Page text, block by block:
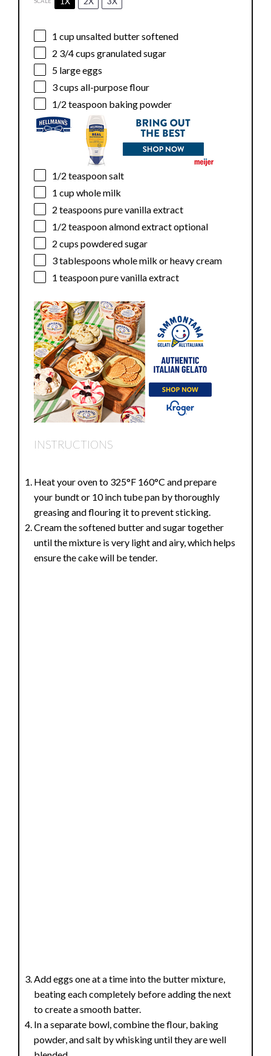
1 cupunsalted butter softened
2 3/4 cups granulated sugar
5 large eggs
3 cups all-purpose flour
1/2 teaspoon baking powder
1/2 teaspoonsalt
1 cupwhole milk
2 teaspoons pure vanilla extract
1/2 teaspoonalmond extract optional
2 cups powdered sugar
3 tablespoons whole milk or heavy cream
1 teaspoonpure vanilla extract
INSTRUCTIONS
Heat your oven to 325°F 160°C and prepare
your bundt or 10 inch tube pan by thoroughly
greasing and flouring it to prevent sticking.
Cream the softened butter and sugar together
until the mixture is very light and airy, which helps
ensure the cake will be tender.
Add eggs one at a time into the butter mixture,
beating each completely before adding the next
to create a smooth batter.
In a separate bowl, combine the flour, baking
powder, and salt by whisking until they are well